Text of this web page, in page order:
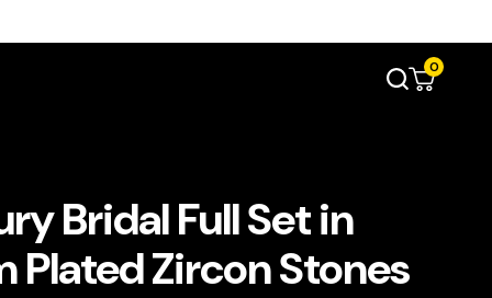
0
Bridal Full Set in
Plated Zircon Stones